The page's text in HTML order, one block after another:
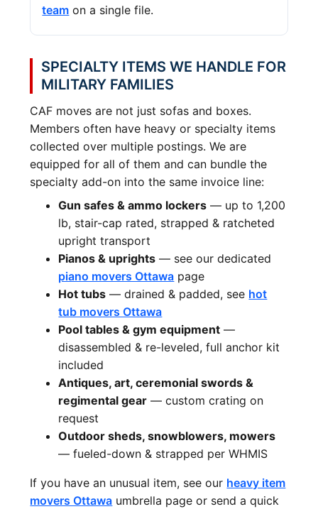
team on a single file.
SPECIALTY ITEMS WE HANDLE FOR
MILITARY FAMILIES
CAF moves are not just sofas and boxes.
Members often have heavy or specialty items
collected over multiple postings. We are
equipped for all of them and can bundle the
specialty add-on into the same invoice line:
Gun safes & ammo lockers — up to 1,200
lb, stair-cap rated, strapped & ratcheted
upright transport
Pianos & uprights — see our dedicated
piano movers Ottawa page
Hot tubs — drained & padded, see hot
tub movers Ottawa
Pool tables & gym equipment —
disassembled & re-leveled, full anchor kit
included
Antiques, art, ceremonial swords &
regimental gear — custom crating on
request
Outdoor sheds, snowblowers, mowers
— fueled-down & strapped per WHMIS
If you have an unusual item, see our heavy item
movers Ottawa umbrella page or send a quick